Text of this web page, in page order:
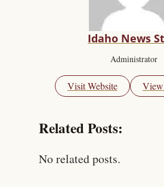
Idaho News
Administrator
Visit Website
Related Posts:
No related posts.